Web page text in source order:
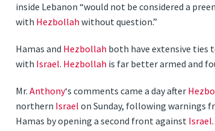
inside Lebanon “would not be considered a
with Hezbollahwithout question.”
Hamas and Hezbollah both have extensive ties
with Israel. Hezbollah is far better armed and
Mr.Anthony‘s comments came a day after
northern Israelon Sunday, following warnings
Hamas by opening a second front againstIsrael.